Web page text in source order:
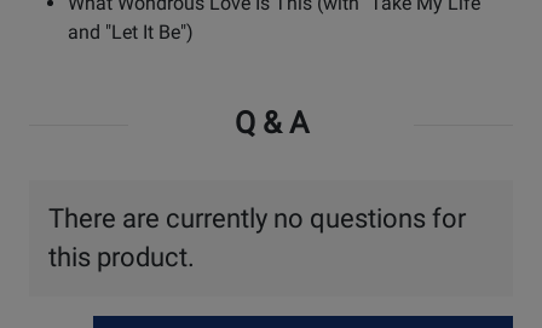
and "Let It Be")
Q & A
There are currently no questions for
this product.